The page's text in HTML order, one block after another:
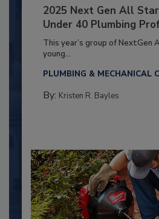
2025 Next Gen All
Under 40 Plumbing
This year’s group of NextGen
young...
PLUMBING & MECHANICAL
By: Kristen R. Bayles